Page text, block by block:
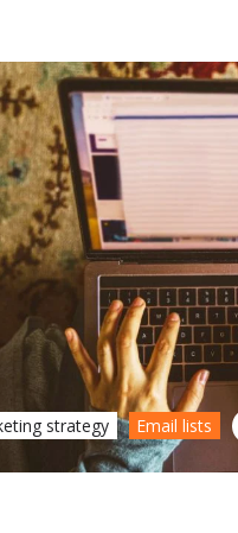
strategy Email lists